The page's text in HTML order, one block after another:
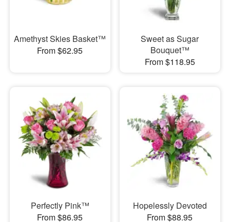
Amethyst Skies Basket™
From $62.95
Sweet as Sugar
Bouquet™
From $118.95
Perfectly Pink™
From $86.95
Hopelessly Devoted
From $88.95